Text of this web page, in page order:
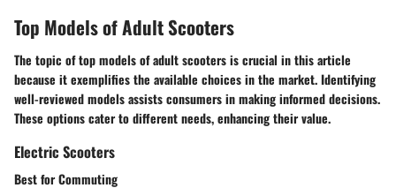
Top Models of Adult Scooters
The topic of top models of adult scooters is crucial in this article
because it exemplifies the available choices in the market. Identifying
well-reviewed models assists consumers in making informed decisions.
These options cater to different needs, enhancing their value.
Electric Scooters
Best for Commuting